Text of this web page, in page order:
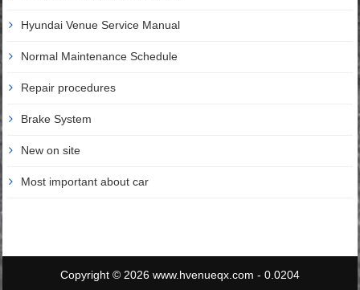
Hyundai Venue Service Manual
Normal Maintenance Schedule
Repair procedures
Brake System
New on site
Most important about car
Copyright © 2026 www.hvenueqx.com - 0.0204